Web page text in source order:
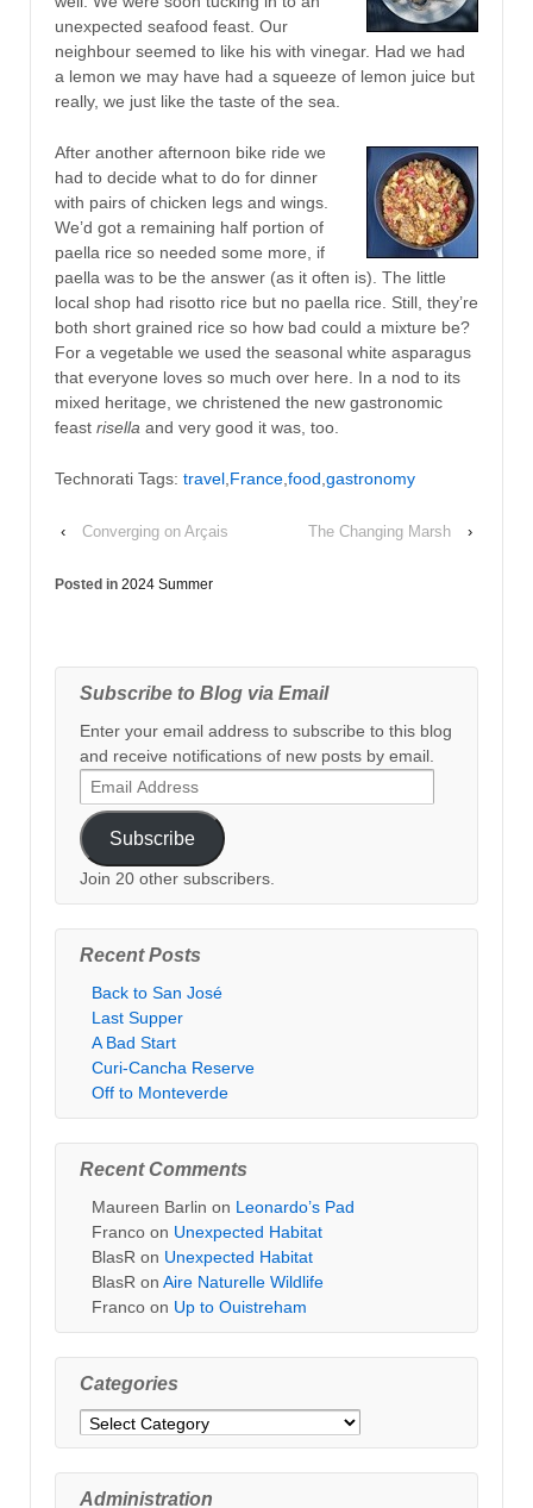
unexpected seafood feast. Our
neighbour seemed to like his with vinegar. Had we had
a lemon we may have had a squeeze of lemon juice but
really, we just like the taste of the sea.
After another afternoon bike ride we
had to decide what to do for dinner
with pairs of chicken legs and wings.
We’d got a remaining half portion of
paella rice so needed some more, if
paella was to be the answer (as it often is). The little
local shop had risotto rice but no paella rice. Still, they’re
both short grained rice so how bad could a mixture be?
For a vegetable we used the seasonal white asparagus
that everyone loves so much over here. In a nod to its
mixed heritage, we christened the new gastronomic
feast risella and very good it was, too.
Technorati Tags: travel,France,food,gastronomy
‹ Converging on Arçais The Changing Marsh ›
Posted in 2024 Summer
Subscribe to Blog via Email
Enter your email address to subscribe to this blog
and receive notifications of new posts by email.
Email
Address
Subscribe
Join 20 other subscribers.
Recent Posts
Back to San José
Last Supper
A Bad Start
Curi-Cancha Reserve
Off to Monteverde
Recent Comments
Maureen Barlin on Leonardo’s Pad
Franco on Unexpected Habitat
BlasR on Unexpected Habitat
BlasR on Aire Naturelle Wildlife
Franco on Up to Ouistreham
Categories
Categories
Administration